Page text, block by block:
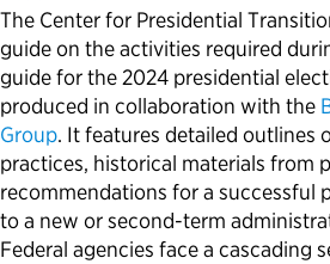
The Center for Presidential
guide on the activities required
guide for the 2024 presidential
produced in collaboration with the
Group. It features detailed outlines
practices, historical materials from
recommendations for a successful
to a new or second-term
Federal agencies face a cascading